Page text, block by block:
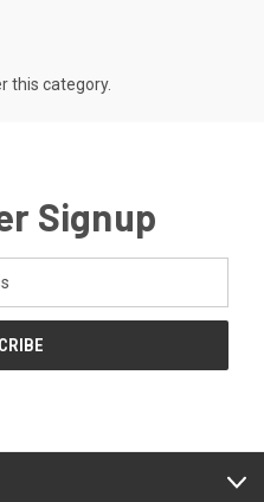
this category.
Signup